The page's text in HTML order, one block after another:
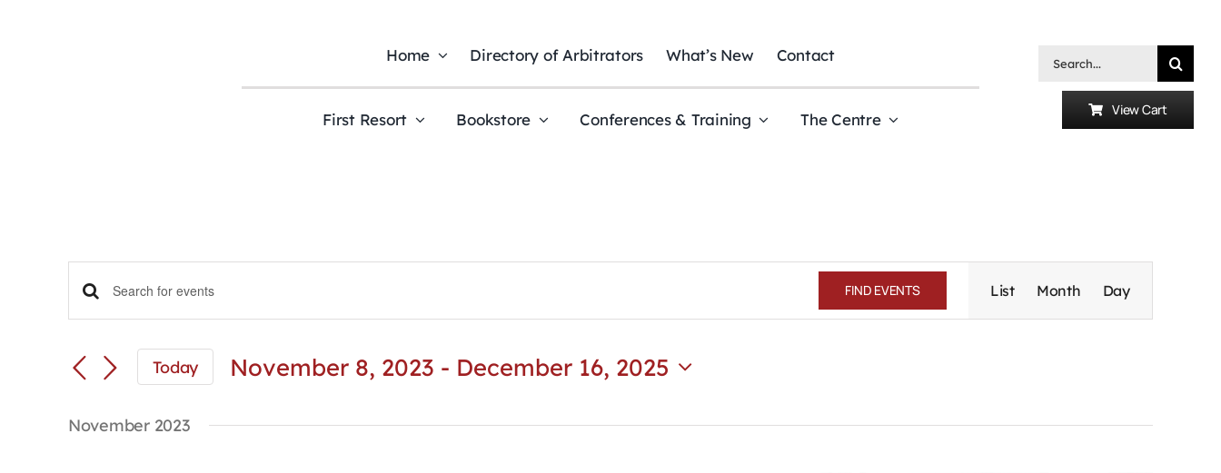
Home Directory of Arbitrators What’s New Contact
First Resort Bookstore Conferences & Training The Centre
Search
View Cart
Events
Search
and
Views
Enter
Keyword.
for
Events
Keyword.
FIND EVENTS
Views
Navigation
List Month Day
Today November 8, 2023 - December 16, 2025
November 2023